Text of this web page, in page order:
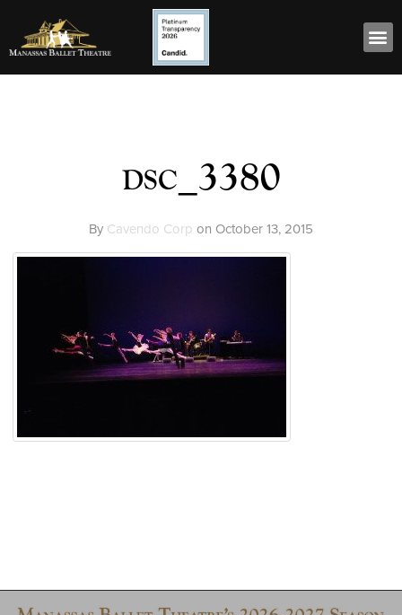
dsc_3380
By Cavendo Corp on October 13, 2015